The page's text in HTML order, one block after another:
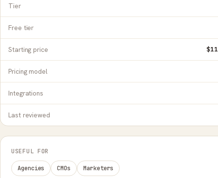
Tier
Free tier
Starting price
Pricing model
Integrations
Last reviewed
USEFUL FOR
Agencies CMOs Marketers